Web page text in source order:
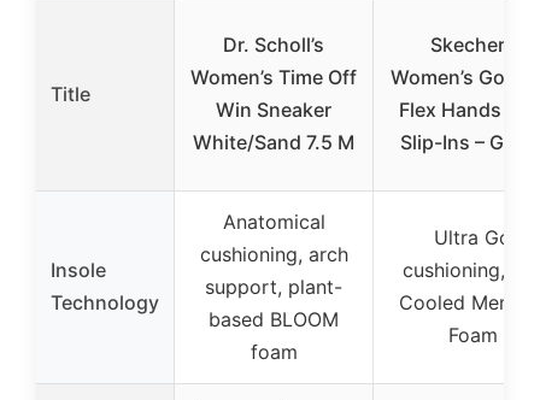
Title
Dr. Scholl’s
Women’s Time Off
Win Sneaker
White/Sand 7.5 M
Skechers
Women’s Go
Flex Hands
Slip-Ins –
Insole
Technology
Anatomical
cushioning, arch
support, plant-
based BLOOM
foam
Ultra Go
cushioning,
Cooled
Foam